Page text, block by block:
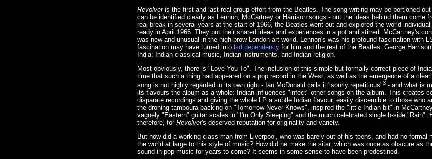
Revolveris the first and last real group effort from the Beatles. The song writing may be portioned
can be identified clearly as Lennon, McCartney or Harrison songs - but the ideas behind them come
real break in several years at the start of 1966, the Beatles went out and explored the world
ready in April 1966. They put their shared ideas and experiences in a pot and stirred. McCartney's
was new and unusual in the high-brow London art world. Lennon's was his profound fascination with
fascination may have turned into lsd dependency for him and the rest of the Beatles. George
India: Indian classical music, Indian instruments, and Indian religion.
Most obviously, there is "Love You To". The inclusion of this simple but formally correct piece of
time that such a thing had appeared on a pop record in the West, as well as the emergence of a
song is not highly regarded in its own right - Ian McDonald calls it "sourly repetitious"3 - and what is
its flavours the album as a whole: Indian influences "infect" other songs on the album. This creates
disparate recordings and giving the whole LP a subtle Indian flavour, easily discernible to those who
the droning tamboura backing on "Tomorrow Never Knows", inspired the "little Indian bit" in
vaguely "Eastern" guitar scales in "I'm Only Sleeping" and the much celebrated single b-side "Rain".
therefore, for Revolver's deserved reputation for originality and variety.
But how did a working class man from Liverpool, who was barely out of his teens, and had no formal
the world at large to this style of music? How did he make the sitar, which was once as obscure as
sound in pop music for years to come? It seems in some sense to have been predestined.